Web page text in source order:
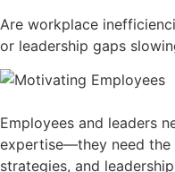
Are workplace
or leadership gaps
Employees and leaders
expertise—they need the
strategies, and